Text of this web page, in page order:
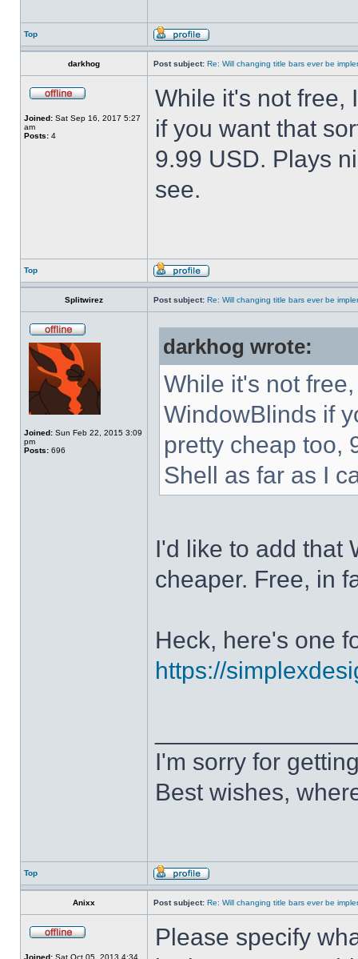
Top
darkhog Post subject: Re: Will changing title bars ever be
Joined: Sat Sep 16, 2017 5:27
am
Posts: 4
While it's not free,
if you want that
9.99 USD. Plays
see.
Top
Splitwirez Post subject: Re: Will changing title bars ever be
Joined: Sun Feb 22, 2015 3:09
pm
Posts: 696
darkhog wrote:
While it's not
WindowBlinds if
pretty cheap too,
Shell as far as I
I'd like to add that
cheaper. Free, in
Heck, here's one
https://
I'm sorry for
Best wishes,
Top
Anixx Post subject: Re: Will changing title bars ever be
Joined: Sat Oct 05, 2013 4:34
Please specify